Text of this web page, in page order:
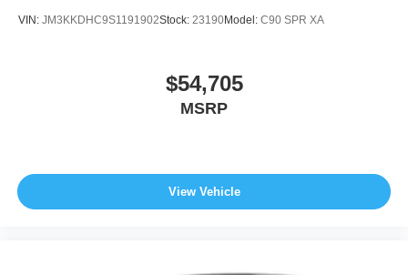
VIN: JM3KKDHC9S1191902Stock: 23190Model: C90 SPR XA
$54,705
MSRP
View Vehicle